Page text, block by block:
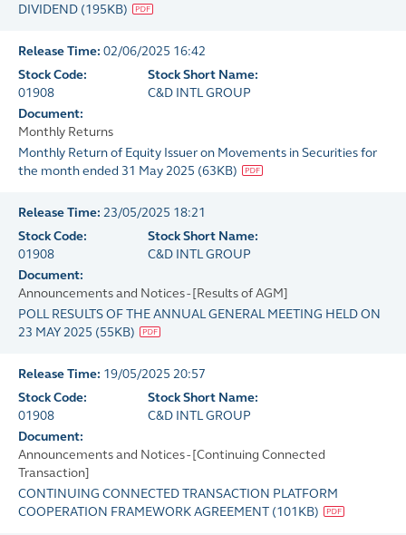
DIVIDEND (195KB)
Release Time: 02/06/2025 16:42
Stock Code:
01908
Stock Short Name:
C&D INTL GROUP
Document:
Monthly Returns
Monthly Return of Equity Issuer on Movements in Securities for
the month ended 31 May 2025 (63KB)
Release Time: 23/05/2025 18:21
Stock Code:
01908
Stock Short Name:
C&D INTL GROUP
Document:
Announcements and Notices - [Results of AGM]
POLL RESULTS OF THE ANNUAL GENERAL MEETING HELD ON
23 MAY 2025 (55KB)
Release Time: 19/05/2025 20:57
Stock Code:
01908
Stock Short Name:
C&D INTL GROUP
Document:
Announcements and Notices - [Continuing Connected
Transaction]
CONTINUING CONNECTED TRANSACTION PLATFORM
COOPERATION FRAMEWORK AGREEMENT (101KB)